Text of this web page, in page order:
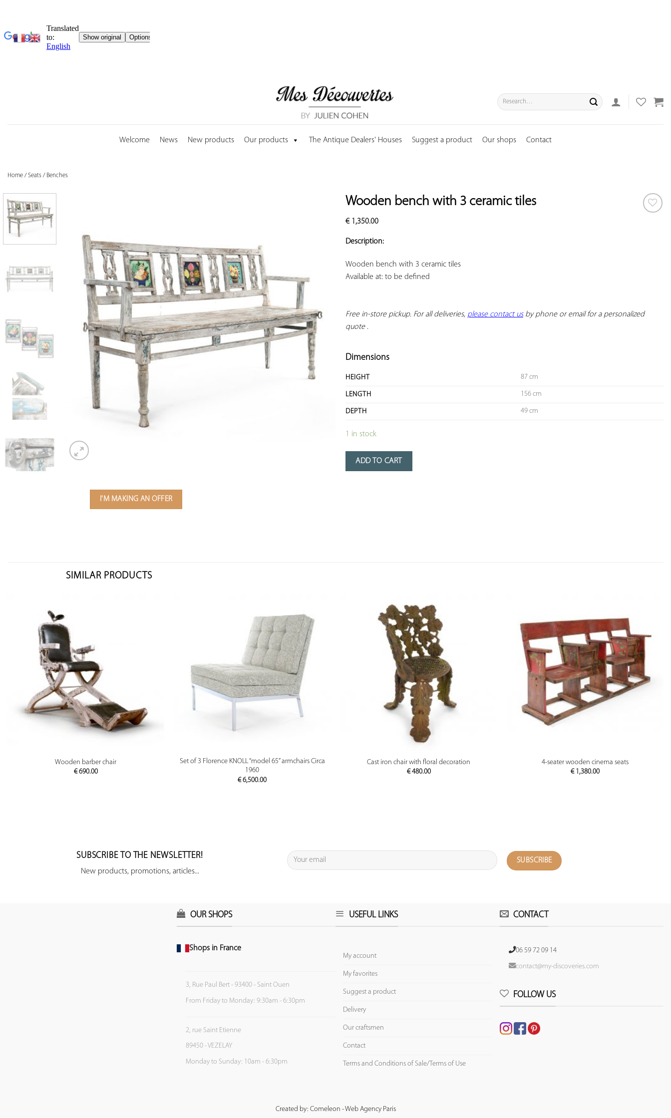
Search
for:
Welcome News New products Our products The Antique Dealers' Houses Suggest a product Our shops Contact
Home /Seats / Benches
Wooden bench with 3 ceramic tiles
€1,350.00
Description:
Available at: to be defined
Free in-store pickup. For all deliveries, please contact us by phone or email for a personalized
quote .
Dimensions
HEIGHT 87 cm
LENGTH 156 cm
DEPTH 49 cm
1 in stock
ADD TO CART
I'M MAKING AN OFFER
SIMILAR PRODUCTS
PREVIEW
Wooden barber chair
€690.00
PREVIEW
Set of 3 Florence KNOLL “model 65” armchairs Circa
1960
€6,500.00
PREVIEW
Cast iron chair with floral decoration
€480.00
PREVIEW
4-seater wooden cinema seats
€1,380.00
SUBSCRIBE TO THE NEWSLETTER!
New products, promotions, articles...
OUR SHOPS
Shops in France
3, Rue Paul Bert - 93400 - Saint Ouen
From Friday to Monday: 9:30am - 6:30pm
2, rue Saint Etienne
89450 - VEZELAY
Monday to Sunday: 10am - 6:30pm
USEFUL LINKS
My account
My favorites
Suggest a product
Delivery
Our craftsmen
Contact
Terms and Conditions of Sale/Terms of Use
CONTACT
06 59 72 09 14
contact@my-discoveries.com
FOLLOW US
Created by: Comeleon - Web Agency Paris